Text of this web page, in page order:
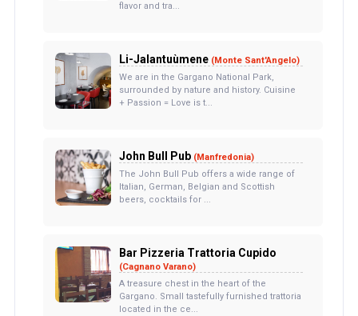
flavor and tra...
Li-Jalantuùmene (Monte Sant'Angelo)
We are in the Gargano National Park,
surrounded by nature and history. Cuisine
+ Passion = Love is t...
John Bull Pub (Manfredonia)
The John Bull Pub offers a wide range of
Italian, German, Belgian and Scottish
beers, cocktails for ...
Bar Pizzeria Trattoria Cupido
(Cagnano Varano)
A treasure chest in the heart of the
Gargano. Small tastefully furnished trattoria
located in the ce...